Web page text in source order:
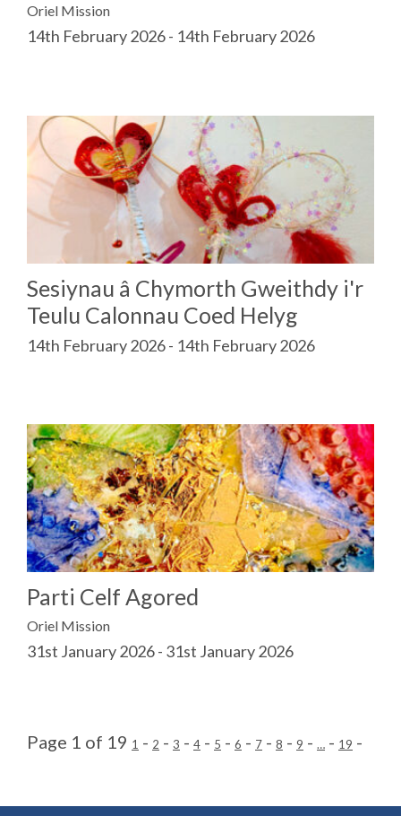
Oriel Mission
14th February 2026 - 14th February 2026
Sesiynau â Chymorth Gweithdy i'r
Teulu Calonnau Coed Helyg
14th February 2026 - 14th February 2026
Parti Celf Agored
Oriel Mission
31st January 2026 - 31st January 2026
Page 1 of 19 1 - 2 - 3 - 4 - 5 - 6 - 7 - 8 - 9 - … - 19 -